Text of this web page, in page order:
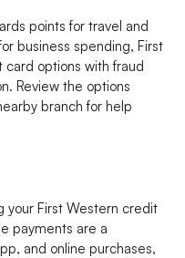
points for travel and
business spending, First
options with fraud
Review the options
branch for help
your First Western credit
payments are a
and online purchases,